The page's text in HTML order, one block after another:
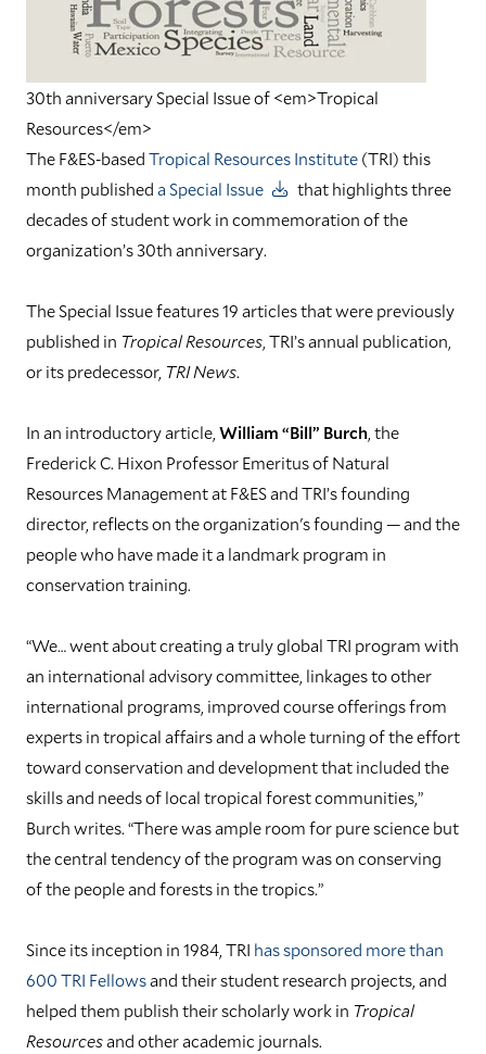
30th anniversary Special Issue of <em>Tropical
Resources</em>
The F&ES-basedTropical Resources Institute(TRI) this
month publisheda Special Issue
that highlights three
decades of student work in commemoration of the
organization’s 30th anniversary.
The Special Issue features 19 articles that were previously
published in Tropical Resources , TRI’s annual publication,
or its predecessor, TRI News.
In an introductory article, William “Bill” Burch , the
Frederick C. Hixon Professor Emeritus of Natural
Resources Management at F&ES and TRI’s founding
director, reflects on the organization's founding — and the
people who have made it a landmark program in
conservation training.
“We… went about creating a truly global TRI program with
an international advisory committee, linkages to other
international programs, improved course offerings from
experts in tropical affairs and a whole turning of the effort
toward conservation and development that included the
skills and needs of local tropical forest communities,”
Burch writes. “There was ample room for pure science but
the central tendency of the program was on conserving
of the people and forests in the tropics.”
Since its inception in 1984, TRI has sponsored more than
600 TRI Fellowsand their student research projects, and
helped them publish their scholarly work in Tropical
Resourcesand other academic journals.